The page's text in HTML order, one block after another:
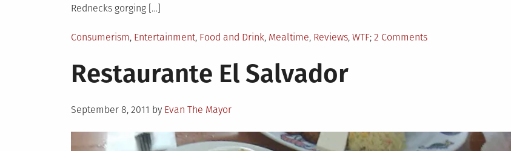
Rednecks gorging […]
Posted
Consumerism, Entertainment, Food and Drink, Mealtime, Reviews, WTF 2 Commentson
STEAK
Restaurante El Salvador
Posted
September 8, 2011 by Evan The Mayor